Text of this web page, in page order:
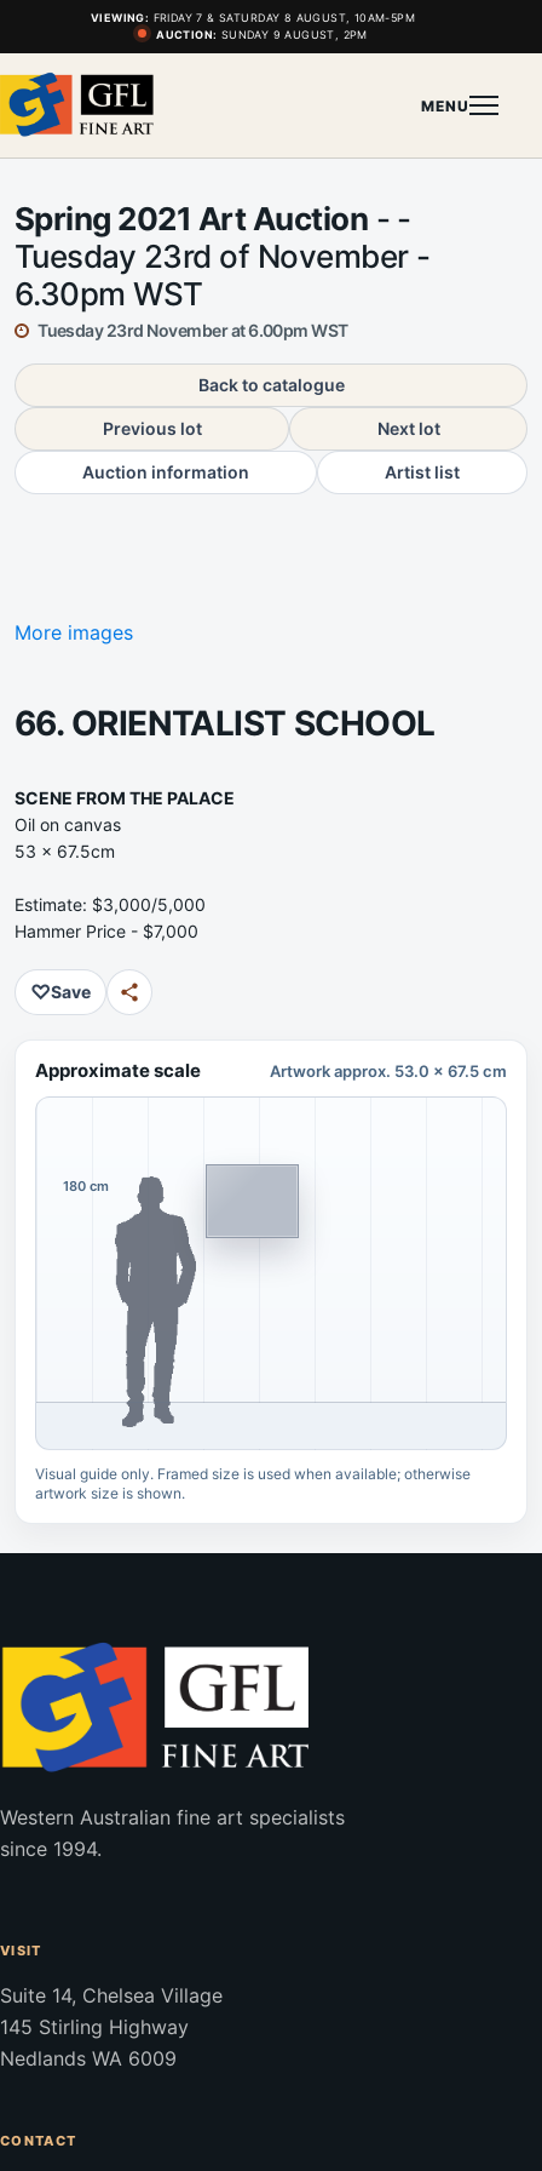
VIEWING: FRIDAY 7 & SATURDAY 8 AUGUST, 10AM-5PM
AUCTION: SUNDAY 9 AUGUST, 2PM
MENU
Spring 2021 Art Auction - -
Tuesday 23rd of November -
6.30pm WST
Tuesday 23rd November at 6.00pm WST
Back to catalogue
Previous lot Next lot
Auction information Artist list
More images
66. ORIENTALIST SCHOOL
SCENE FROM THE PALACE
Oil on canvas
53 x 67.5cm
Estimate: $3,000/5,000
Hammer Price - $7,000
♡Save
Approximate scale Artwork approx. 53.0 x 67.5 cm
180 cm
Visual guide only. Framed size is used when available; otherwise
artwork size is shown.
Western Australian fine art specialists
since 1994.
VISIT
Suite 14, Chelsea Village
145 Stirling Highway
Nedlands WA 6009
CONTACT